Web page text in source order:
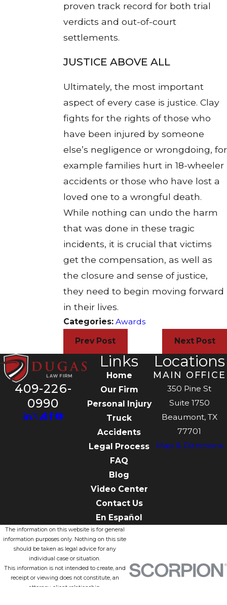
proven track record for both trial
verdicts and out-of-court
settlements.
JUSTICE ABOVE ALL
Ultimately, the most important
aspect of every case is justice. Clay
fights for the rights of those who
have been injured by someone
else’s negligence or wrongdoing, for
example families hurt in 18-wheeler
accidents or those who have lost a
loved one to a wrongful death.
While nothing can undo the harm
that was done in these tragic
incidents, it is crucial that victims
get the compensation, as well as
the closure and sense of justice,
they need to begin moving forward
in their lives.
Categories: Awards
Prev Post Next Post
409-226-
0990
Links
Home
Our Firm
Personal Injury
Truck
Accidents
Legal Process
FAQ
Blog
Video Center
Contact Us
En Español
Locations
MAIN OFFICE
350 Pine St
Suite 1750
Beaumont, TX
77701
Map & Directions
The information on this website is for general
information purposes only. Nothing on this site
should be taken as legal advice for any
individual case or situation.
This information is not intended to create, and
receipt or viewing does not constitute, an
attorney-client relationship.